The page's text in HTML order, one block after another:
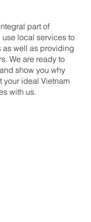
part of
local services to
as well as providing
We are ready to
show you why
your ideal Vietnam
with us.